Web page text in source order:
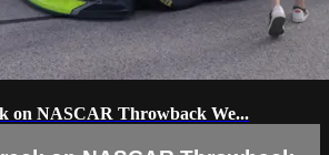
on NASCAR Throwback We...